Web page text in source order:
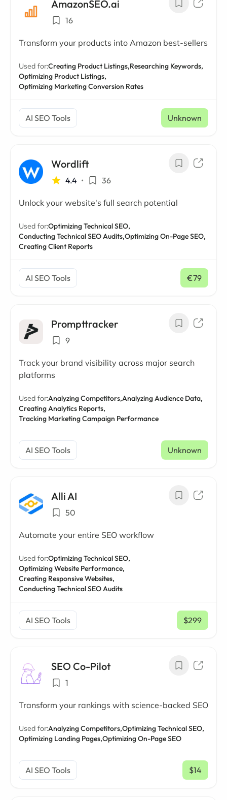
AmazonSEO.ai
16
Transform your products into Amazon best-sellers
Used for:Creating Product Listings,Researching Keywords,
Optimizing Product Listings,
Optimizing Marketing Conversion Rates
AI SEO Tools Unknown
Wordlift
4.4 • 36
Unlock your website's full search potential
Used for:Optimizing Technical SEO,
Conducting Technical SEO Audits,Optimizing On-Page SEO,
Creating Client Reports
AI SEO Tools €79
/ mo
Prompttracker
9
Track your brand visibility across major search
platforms
Used for:Analyzing Competitors,Analyzing Audience Data,
Creating Analytics Reports,
Tracking Marketing Campaign Performance
AI SEO Tools Unknown
Alli AI
50
Automate your entire SEO workflow
Used for:Optimizing Technical SEO,
Optimizing Website Performance,
Creating Responsive Websites,
Conducting Technical SEO Audits
AI SEO Tools $299
/ mo
SEO Co-Pilot
1
Transform your rankings with science-backed SEO
Used for:Analyzing Competitors,Optimizing Technical SEO,
Optimizing Landing Pages,Optimizing On-Page SEO
AI SEO Tools $14
/ mo